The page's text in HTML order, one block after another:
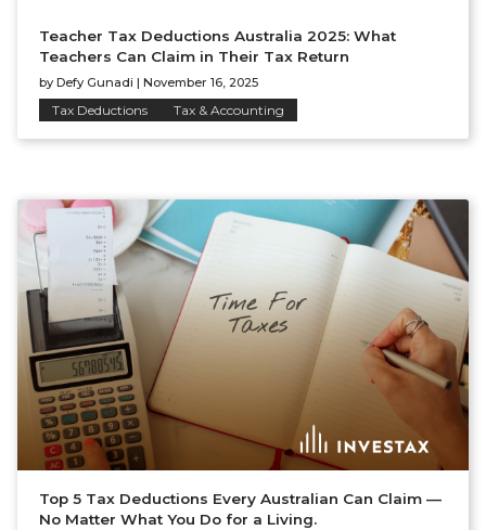
Teacher Tax Deductions Australia 2025: What
Teachers Can Claim in Their Tax Return
by Defy Gunadi | November 16, 2025
Tax Deductions Tax & Accounting
Top 5 Tax Deductions Every Australian Can Claim —
No Matter What You Do for a Living.